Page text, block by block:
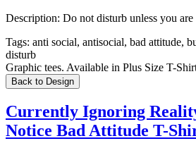
Description: Do not disturb unless you are
Tags: anti social, antisocial, bad attitude,
disturb
Graphic tees. Available in Plus Size T-
Back to Design
Currently Ignoring
Notice Bad Attitude T-